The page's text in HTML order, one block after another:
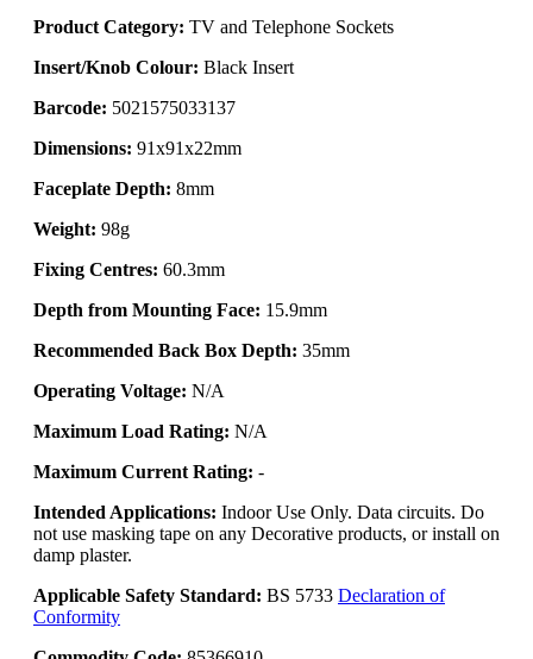
Product Category: TV and Telephone Sockets
Insert/Knob Colour: Black Insert
Barcode: 5021575033137
Dimensions: 91x91x22mm
Faceplate Depth: 8mm
Weight: 98g
Fixing Centres: 60.3mm
Depth from Mounting Face: 15.9mm
Recommended Back Box Depth: 35mm
Operating Voltage: N/A
Maximum Load Rating: N/A
Maximum Current Rating: -
Intended Applications: Indoor Use Only. Data circuits. Do
not use masking tape on any Decorative products, or install on
damp plaster.
Applicable Safety Standard: BS 5733 Declaration of
Conformity